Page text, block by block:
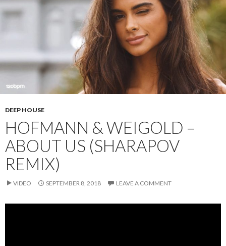
DEEP HOUSE
HOFMANN & WEIGOLD –
ABOUT US (SHARAPOV
REMIX)
VIDEO SEPTEMBER 8, 2018 LEAVE A COMMENT